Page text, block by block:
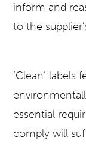
inform and
to the
‘Clean’ labels
essential
comply will